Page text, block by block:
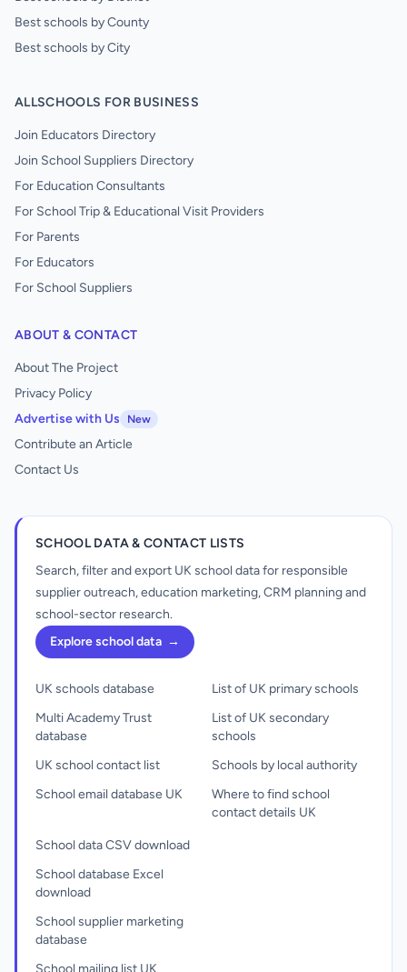
Best schools by County
Best schools by City
ALLSCHOOLS FOR BUSINESS
Join Educators Directory
Join School Suppliers Directory
For Education Consultants
For School Trip & Educational Visit Providers
For Parents
For Educators
For School Suppliers
ABOUT & CONTACT
About The Project
Privacy Policy
Advertise with Us
New
Contribute an Article
Contact Us
SCHOOL DATA & CONTACT LISTS
Search, filter and export UK school data for responsible
supplier outreach, education marketing, CRM planning and
school-sector research.
Explore school data →
UK schools database
Multi Academy Trust
database
UK school contact list
School email database UK
List of UK primary schools
List of UK secondary
schools
Schools by local authority
Where to find school
contact details UK
School data CSV download
School database Excel
download
School supplier marketing
database
School mailing list UK